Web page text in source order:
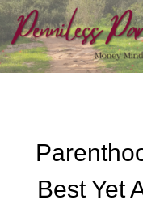
Best Yet